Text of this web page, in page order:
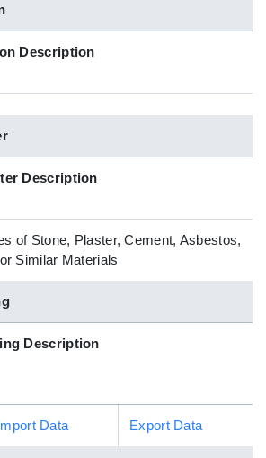
Description
Description
of Stone, Plaster, Cement, Asbestos,
Similar Materials
Description
Data Export Data